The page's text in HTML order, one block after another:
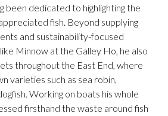
been dedicated to highlighting the
fish. Beyond supplying
and sustainability-focused
Minnow at the Galley Ho, he also
throughout the East End, where
varieties such as sea robin,
Working on boats his whole
firsthand the waste around fish